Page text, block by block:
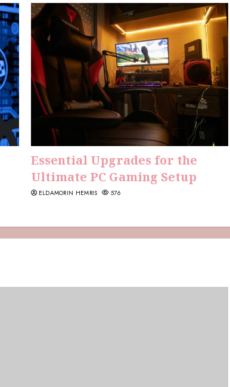
Essential Upgrades for the
Ultimate PC Gaming Setup
ELDAMORIN HEMRIS 576